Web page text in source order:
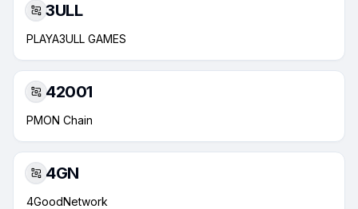
3ULL
PLAYA3ULL GAMES
42001
PMON Chain
4GN
4GoodNetwork